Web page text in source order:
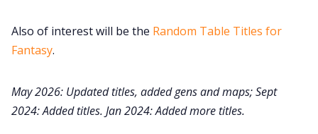
Also of interest will be the Random Table Titles for
Fantasy.
May 2026: Updated titles, added gens and maps;Sept
2024: Added titles. Jan 2024: Added more titles.